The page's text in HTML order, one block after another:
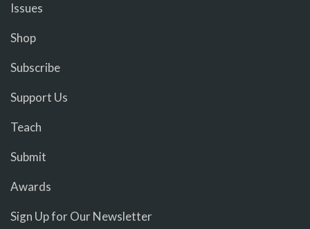
Issues
Shop
Subscribe
Support Us
Teach
Submit
Awards
Sign Up for Our Newsletter